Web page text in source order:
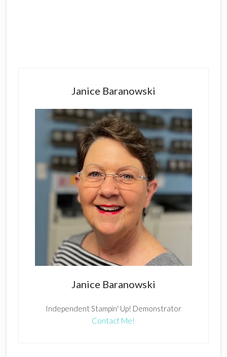
Janice Baranowski
Janice Baranowski
Independent Stampin' Up! Demonstrator
Contact Me!